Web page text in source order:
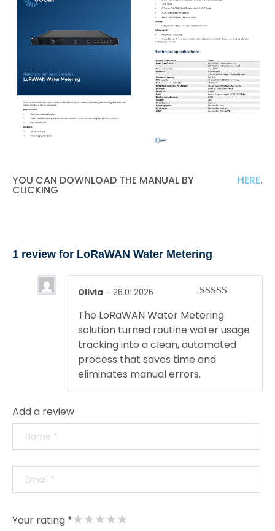
YOU CAN DOWNLOAD THE MANUAL BY
CLICKING
HERE.
1 review for LoRaWAN Water Metering
of 5
Olivia – 26.01.2026
The LoRaWAN Water Metering
solution turned routine water usage
tracking into a clean, automated
process that saves time and
eliminates manual errors.
Add a review
Your rating *★★★★★